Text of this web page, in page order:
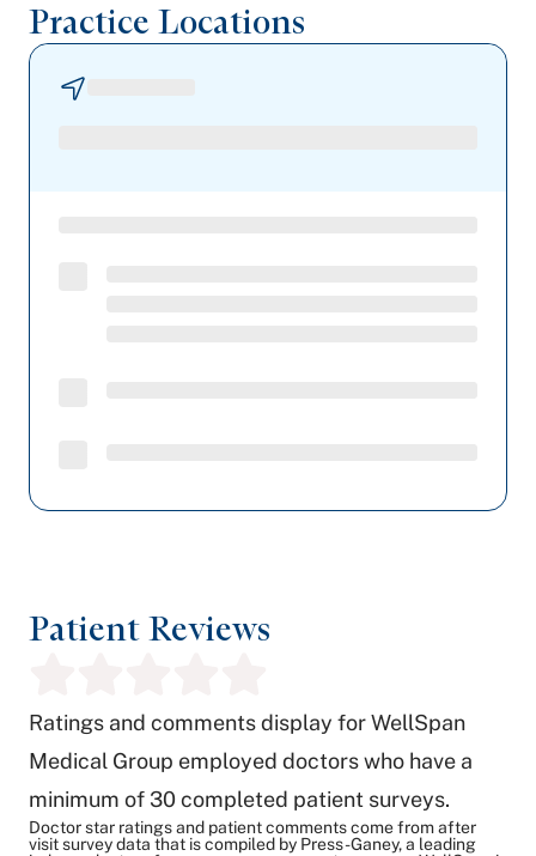
Geisinger
Practice Locations
Patient Reviews
Ratings and comments display for WellSpan
Medical Group employed doctors who have a
minimum of 30 completed patient surveys.
Doctor star ratings and patient comments come from after
visit survey data that is compiled by Press-Ganey, a leading